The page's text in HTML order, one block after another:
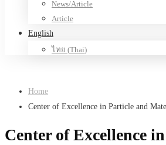
News/Article
Article
English
ไทย (Thai)
Home
Center of Excellence in Particle and
Center of Excellence